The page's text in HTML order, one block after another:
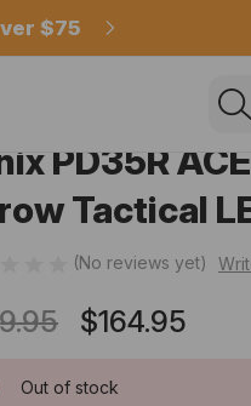
$75 Official
PD35R
Tactical
(No reviews yet)
$164.95
Out of stock